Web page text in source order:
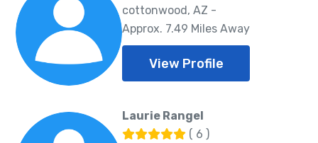
cottonwood, AZ -
Approx. 7.49 Miles Away
View Profile
Laurie Rangel
( 6 )